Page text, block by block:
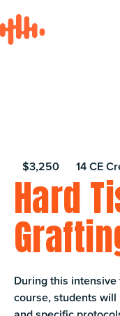
$3,250 14 CE
Hard
During this
course, students